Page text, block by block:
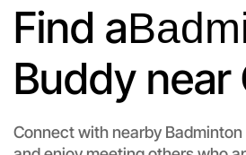
Find a
Buddy near
Connect with nearby
Let's do Badminton
Flexible